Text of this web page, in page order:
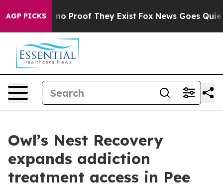
AGP PICKS
Offers no Proof They Exist Fox News Goes Quiet
Owl’s Nest Recovery
expands addiction
treatment access in Pee